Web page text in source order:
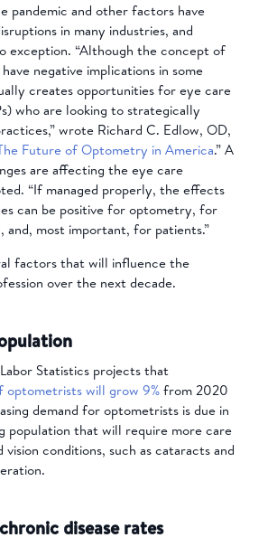
pandemic and other factors have
in many industries, and
exception. “Although the concept of
negative implications in some
creates opportunities for eye care
who are looking to strategically
wrote Richard C. Edlow, OD,
Future of Optometry in America.” A
are affecting the eye care
“If managed properly, the effects
can be positive for optometry, for
and, most important, for patients.”
factors that will influence the
over the next decade.
Statistics projects that
optometrists will grow 9%from 2020
demand for optometrists is due in
population that will require more care
conditions, such as cataracts and
disease rates